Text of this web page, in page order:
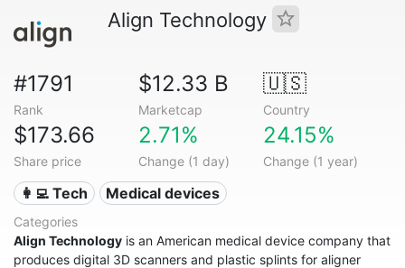
Align Technology
#1791
Rank
$12.33 B
Marketcap
🇺🇸
Country
$173.66
Share price
2.71%
Change (1 day)
24.15%
Change (1 year)
👩‍💻 Tech Medical devices
Categories
Align Technology is an American medical device company that
produces digital 3D scanners and plastic splints for aligner